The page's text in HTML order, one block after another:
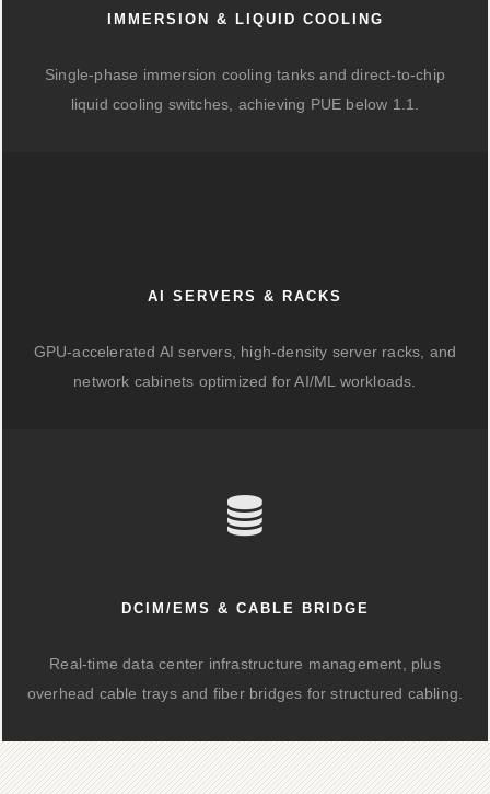
IMMERSION & LIQUID COOLING
Single-phase immersion cooling tanks and direct-to-chip
liquid cooling switches, achieving PUE below 1.1.
AI SERVERS & RACKS
GPU-accelerated AI servers, high-density server racks, and
network cabinets optimized for AI/ML workloads.
DCIM/EMS & CABLE BRIDGE
Real-time data center infrastructure management, plus
overhead cable trays and fiber bridges for structured cabling.